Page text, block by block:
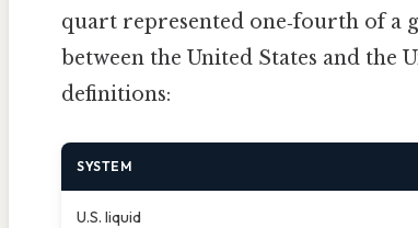
quart represented one‑fourth of a
between the United States and
definitions:
SYSTEM
U.S. liquid